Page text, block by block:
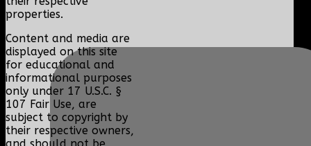
properties.
Content and media are
displayed on this site
for educational and
informational purposes
only under 17 U.S.C. §
107 Fair Use, are
subject to copyright by
their respective owners,